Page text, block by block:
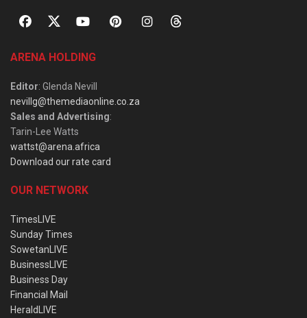
ARENA HOLDING
Editor: Glenda Nevill
nevillg@themediaonline.co.za
Sales and Advertising:
Tarin-Lee Watts
wattst@arena.africa
Download our rate card
OUR NETWORK
TimesLIVE
Sunday Times
SowetanLIVE
BusinessLIVE
Business Day
Financial Mail
HeraldLIVE